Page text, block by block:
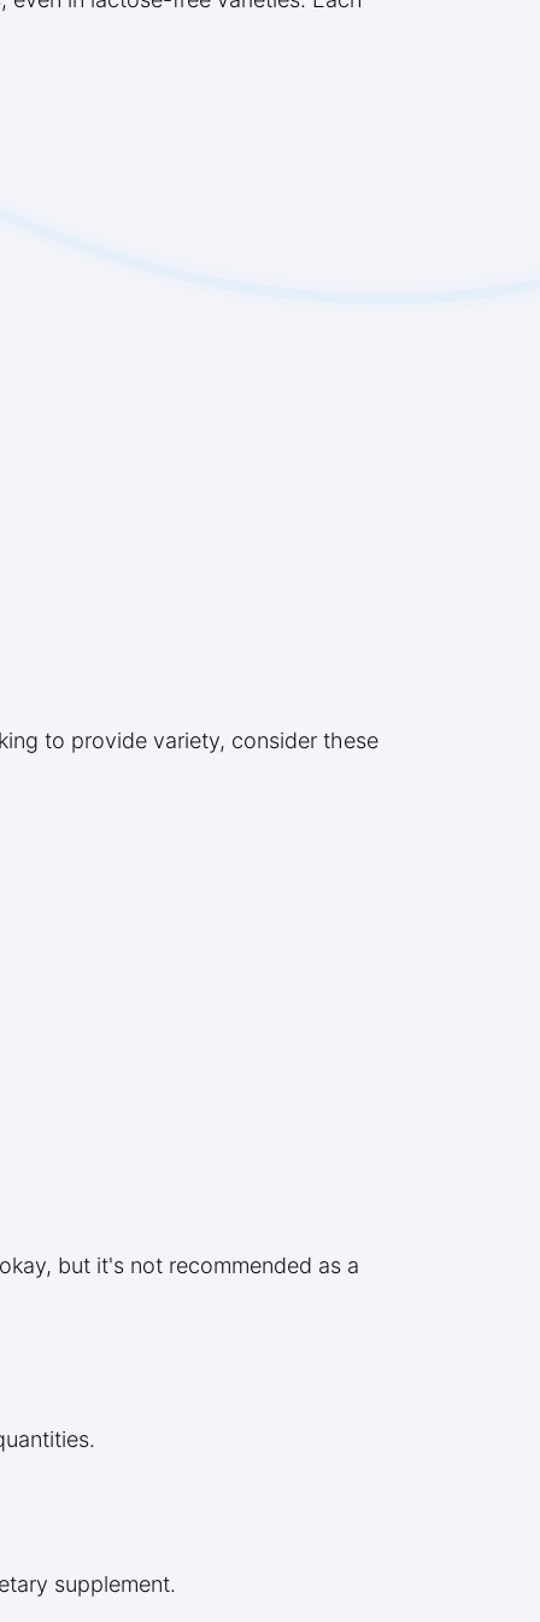
to provide variety, consider these
but it's not recommended as a
supplement.